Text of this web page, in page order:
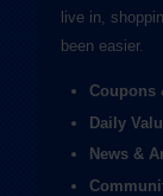
live in,
been easier.
Coupons
Daily
News &